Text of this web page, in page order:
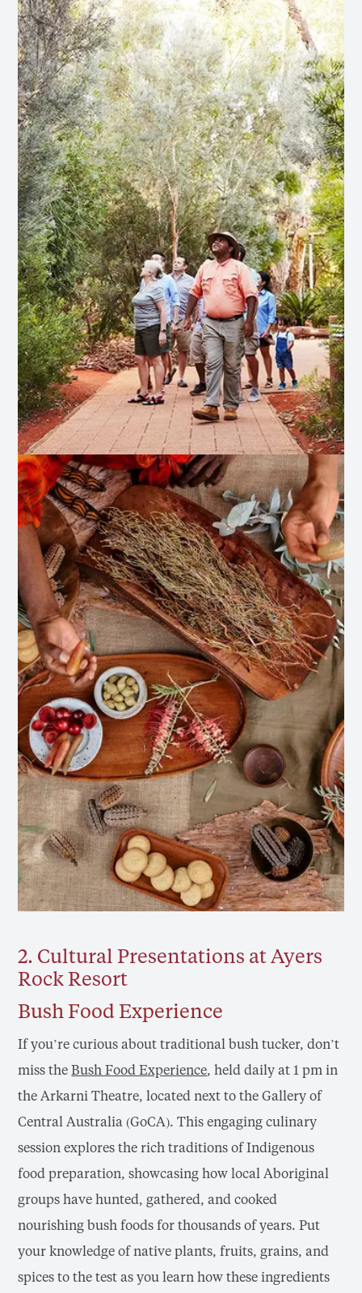
2. Cultural Presentations at Ayers
Rock Resort
Bush Food Experience
If you’re curious about traditional bush tucker, don’t
miss theBush Food Experience, held daily at 1 pm in
the Arkarni Theatre, located next to the Gallery of
Central Australia (GoCA). This engaging culinary
session explores the rich traditions of Indigenous
food preparation, showcasing how local Aboriginal
groups have hunted, gathered, and cooked
nourishing bush foods for thousands of years. Put
your knowledge of native plants, fruits, grains, and
spices to the test as you learn how these ingredients